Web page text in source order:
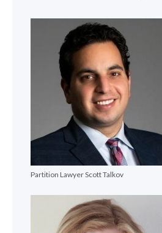
Partition Lawyer Scott Talkov